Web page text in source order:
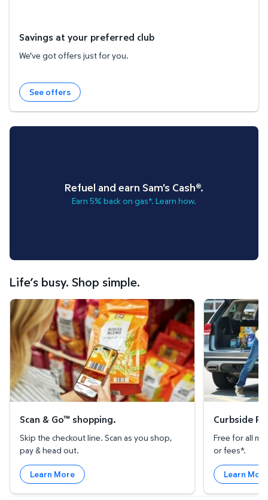
Savings at your preferred club
We've got offers just for you.
See offers
Refuel and earn Sam's Cash®.
Earn 5% back on gas*. Learn how.
Life’s busy. Shop simple.
Scan & Go™ shopping.
Scan & Go™ shopping.
Skip the checkout line. Scan as you shop,
pay & head out.
Learn More
Curbside
Curbside
Free for all
or fees*.
Learn